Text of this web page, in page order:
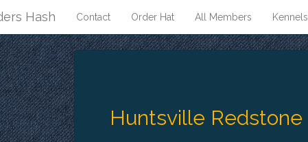
Hash Contact Order Hat All Members Kennels
Huntsville Redstone